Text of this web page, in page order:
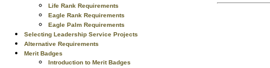
Life Rank Requirements
Eagle Rank Requirements
Eagle Palm Requirements
Selecting Leadership Service Projects
Alternative Requirements
Merit Badges
Introduction to Merit Badges